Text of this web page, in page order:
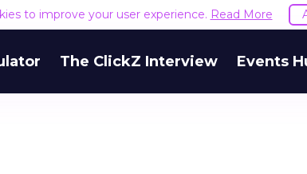
to improve your user experience. Read More
The ClickZ Interview Events